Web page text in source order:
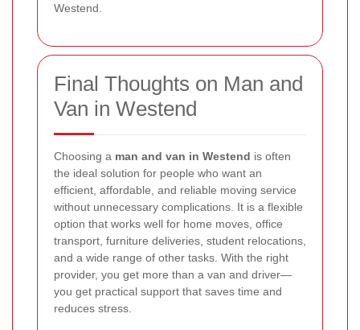
Westend.
Final Thoughts on Man and
Van in Westend
Choosing a man and van in Westend is often
the ideal solution for people who want an
efficient, affordable, and reliable moving service
without unnecessary complications. It is a flexible
option that works well for home moves, office
transport, furniture deliveries, student relocations,
and a wide range of other tasks. With the right
provider, you get more than a van and driver—
you get practical support that saves time and
reduces stress.